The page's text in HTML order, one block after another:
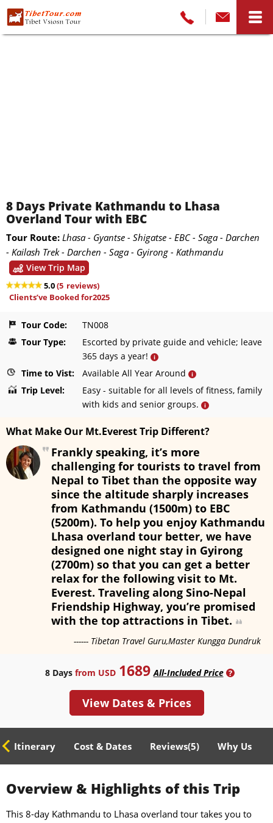
8 Days Private Kathmandu to Lhasa
Overland Tour with EBC
Tour Route: Lhasa - Gyantse - Shigatse - EBC - Saga - Darchen
- Kailash Trek - Darchen - Saga - Gyirong - Kathmandu
View Trip Map
5.0(5 reviews)
Clients’ve Booked for2025
Tour Code:
TN008
Tour Type:
Escorted by private guide and vehicle; leave
365 days a year!
i
Time to Vist: Available All Year Around i
Trip Level:
Easy - suitable for all levels of fitness, family
with kids and senior groups.
i
What Make Our Mt.Everest Trip Different?
Frankly speaking, it’s more
challenging for tourists to travel from
Nepal to Tibet than the opposite way
since the altitude sharply increases
from Kathmandu (1500m) to EBC
(5200m). To help you enjoy Kathmandu
Lhasa overland tour better, we have
designed one night stay in Gyirong
(2700m) so that you can get a better
relax for the following visit to Mt.
Everest. Traveling along Sino-Nepal
Friendship Highway, you’re promised
with the top attractions in Tibet.
------ Tibetan Travel Guru,Master Kungga Dundruk
8 Days from USD 1689 All-Included Price ?
View Dates & Prices
Itinerary Cost & Dates Reviews(5) Why Us
Overview & Highlights of this Trip
This 8-day Kathmandu to Lhasa overland tour takes you to